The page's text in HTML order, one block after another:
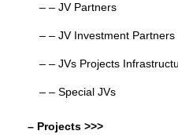
– – JV Partners
– – JV Investment Partners
– – JVs Projects
– – Special JVs
– Projects >>>